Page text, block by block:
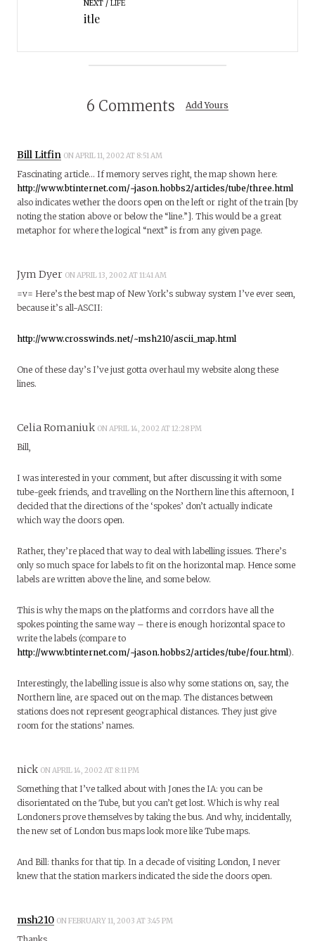
NEXT LIFE
itle
6 Comments Add Yours
Bill Litfin ON APRIL 11, 2002 AT 8:51 AM
Fascinating article… If memory serves right, the map shown here:
http://www.btinternet.com/~jason.hobbs2/articles/tube/three.html
also indicates wether the doors open on the left or right of the train [by
noting the station above or below the “line.”]. This would be a great
metaphor for where the logical “next” is from any given page.
Jym Dyer ON APRIL 13, 2002 AT 11:41 AM
=v= Here’s the best map of New York’s subway system I’ve ever seen,
because it’s all-ASCII:
http://www.crosswinds.net/~msh210/ascii_map.html
One of these day’s I’ve just gotta overhaul my website along these
lines.
Celia Romaniuk ON APRIL 14, 2002 AT 12:28 PM
Bill,
I was interested in your comment, but after discussing it with some
tube-geek friends, and travelling on the Northern line this afternoon, I
decided that the directions of the ‘spokes’ don’t actually indicate
which way the doors open.
Rather, they’re placed that way to deal with labelling issues. There’s
only so much space for labels to fit on the horizontal map. Hence some
labels are written above the line, and some below.
This is why the maps on the platforms and corrdors have all the
spokes pointing the same way – there is enough horizontal space to
write the labels (compare to
http://www.btinternet.com/~jason.hobbs2/articles/tube/four.html).
Interestingly, the labelling issue is also why some stations on, say, the
Northern line, are spaced out on the map. The distances between
stations does not represent geographical distances. They just give
room for the stations’ names.
nick ON APRIL 14, 2002 AT 8:11 PM
Something that I’ve talked about with Jones the IA: you can be
disorientated on the Tube, but you can’t get lost. Which is why real
Londoners prove themselves by taking the bus. And why, incidentally,
the new set of London bus maps look more like Tube maps.
And Bill: thanks for that tip. In a decade of visiting London, I never
knew that the station markers indicated the side the doors open.
msh210 ON FEBRUARY 11, 2003 AT 3:45 PM